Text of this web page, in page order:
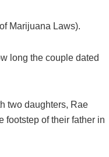
Marijuana Laws).
long the couple dated
two daughters, Rae
footstep of their father in